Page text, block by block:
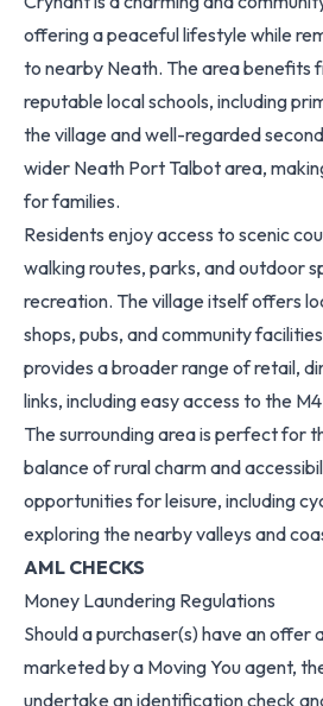
offering a peaceful lifestyle while
to nearby Neath. The area benefits
reputable local schools, including
the village and well-regarded
wider Neath Port Talbot area,
for families.
Residents enjoy access to scenic
walking routes, parks, and outdoor
recreation. The village itself offers
shops, pubs, and community
provides a broader range of retail,
links, including easy access to the
The surrounding area is perfect for
balance of rural charm and
opportunities for leisure, including
exploring the nearby valleys and
AML CHECKS
Money Laundering Regulations
Should a purchaser(s) have an
marketed by a Moving You agent,
undertake an identification check